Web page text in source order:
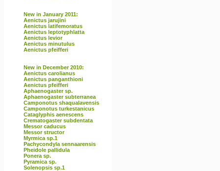
New in January 2011:
Aenictus jarujini
Aenictus latifemoratus
Aenictus leptotyphlatta
Aenictus levior
Aenictus minutulus
Aenictus pfeifferi
New in December 2010:
Aenictus carolianus
Aenictus panganthioni
Aenictus pfeifferi
Aphaenogaster sp.
Aphaenogaster subterranea
Camponotus shaqualavensis
Camponotus turkestanicus
Cataglyphis aenescens
Crematogaster subdentata
Messor caducus
Messor structor
Myrmica sp.1
Pachycondyla sennaarensis
Pheidole pallidula
Ponera sp.
Pyramica sp.
Solenopsis sp.1